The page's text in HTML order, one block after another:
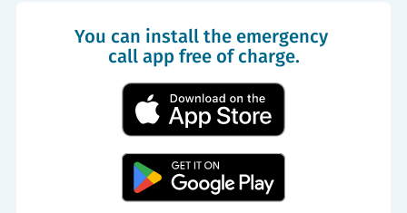
You can install the emergency
call app free of charge.